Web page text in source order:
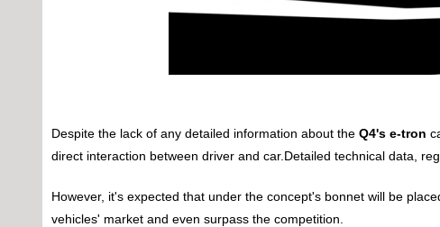
Despite the lack of any detailed information about the Q4's e-tron
direct interaction between driver and car.Detailed technical data,
However, it's expected that under the concept's bonnet will be
vehicles' market and even surpass the competition.